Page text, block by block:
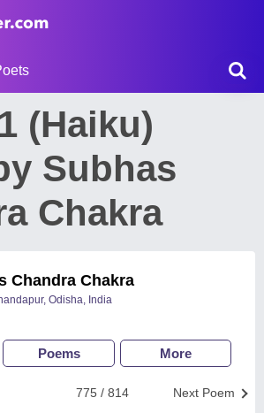
(Haiku)
Subhas
Chakra
Chandra Chakra
Odisha, India
Poems More
Next Poem
775 / 814